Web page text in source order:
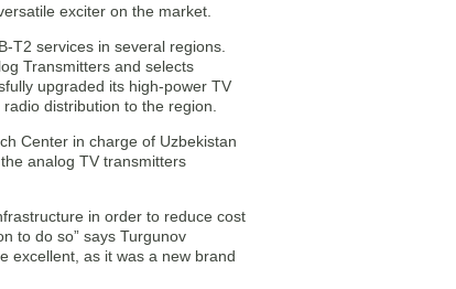
exciter on the market.
T2 services in several regions.
Transmitters and selects
upgraded its high-power TV
distribution to the region.
Center in charge of Uzbekistan
analog TV transmitters
in order to reduce cost
to do so” says Turgunov
excellent, as it was a new brand